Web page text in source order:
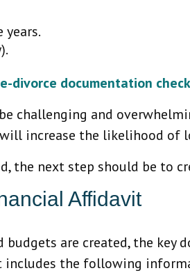
divorce documentation
challenging and
increase the likelihood
the next step should be to
Affidavit
are created, the key
includes the following